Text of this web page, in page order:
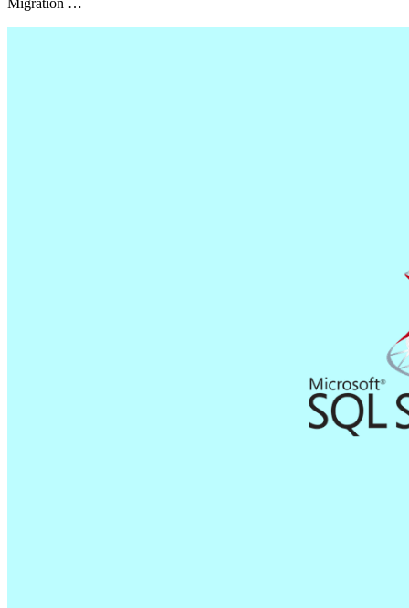
Migration …